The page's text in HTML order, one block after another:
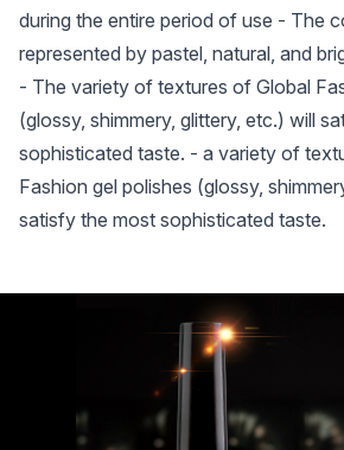
during the entire period of use - The
represented by pastel, natural, and
- The variety of textures of Global
(glossy, shimmery, glittery, etc.) will
sophisticated taste. - a variety of
Fashion gel polishes (glossy,
satisfy the most sophisticated taste.